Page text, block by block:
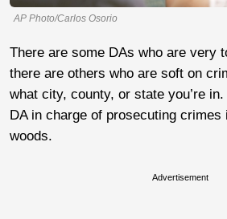
AP Photo/Carlos Osorio
There are some DAs who are very
there are others who are soft on
what city, county, or state you’re
DA in charge of prosecuting
woods.
Advertisement